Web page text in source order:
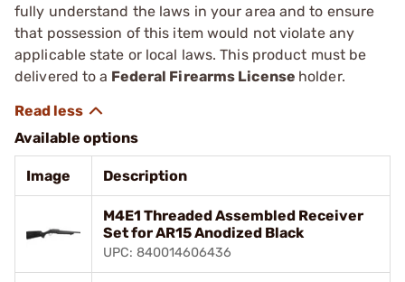
fully understand the laws in your area and to ensure
that possession of this item would not violate any
applicable state or local laws. This product must be
delivered to a Federal Firearms License holder.
Available options
Image Description
M4E1 Threaded Assembled Receiver
Set for AR15 Anodized Black
UPC: 840014606436